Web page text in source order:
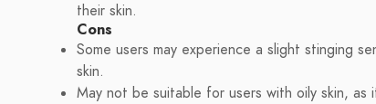
their skin.
Cons
Some users may experience a slight stinging
skin.
May not be suitable for users with oily skin,